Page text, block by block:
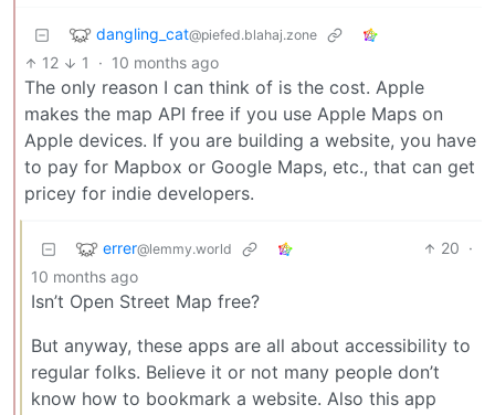
dangling_cat@piefed.blahaj.zone
12 1 · 10 months ago
The only reason I can think of is the cost. Apple
makes the map API free if you use Apple Maps on
Apple devices. If you are building a website, you have
to pay for Mapbox or Google Maps, etc., that can get
pricey for indie developers.
errer@lemmy.world 20 ·
10 months ago
Isn’t Open Street Map free?
But anyway, these apps are all about accessibility to
regular folks. Believe it or not many people don’t
know how to bookmark a website. Also this app